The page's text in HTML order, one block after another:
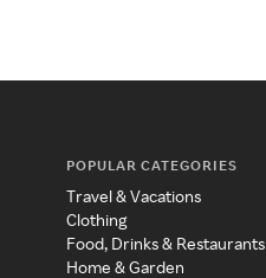
POPULAR CATEGORIES
Travel & Vacations
Clothing
Food, Drinks & Restaurants
Home & Garden